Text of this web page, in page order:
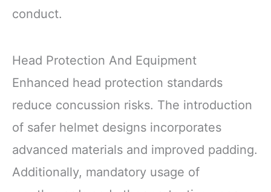
conduct.
Head Protection And Equipment
Enhanced head protection standards
reduce concussion risks. The introduction
of safer helmet designs incorporates
advanced materials and improved padding.
Additionally, mandatory usage of